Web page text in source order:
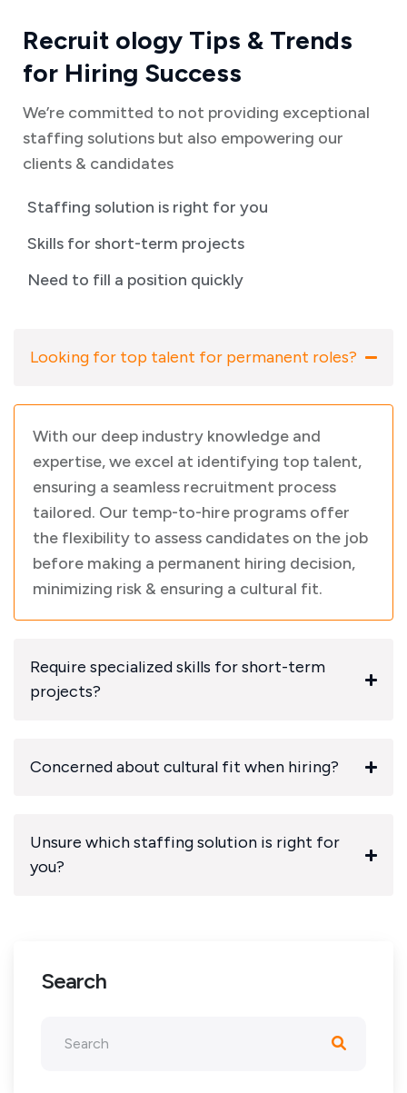
Recruit ology Tips & Trends
for Hiring Success
We’re committed to not providing exceptional
staffing solutions but also empowering our
clients & candidates
Staffing solution is right for you
Skills for short-term projects
Need to fill a position quickly
Looking for top talent for permanent roles?
With our deep industry knowledge and
expertise, we excel at identifying top talent,
ensuring a seamless recruitment process
tailored. Our temp-to-hire programs offer
the flexibility to assess candidates on the job
before making a permanent hiring decision,
minimizing risk & ensuring a cultural fit.
Require specialized skills for short-term
projects?
Concerned about cultural fit when hiring?
Unsure which staffing solution is right for
you?
Search